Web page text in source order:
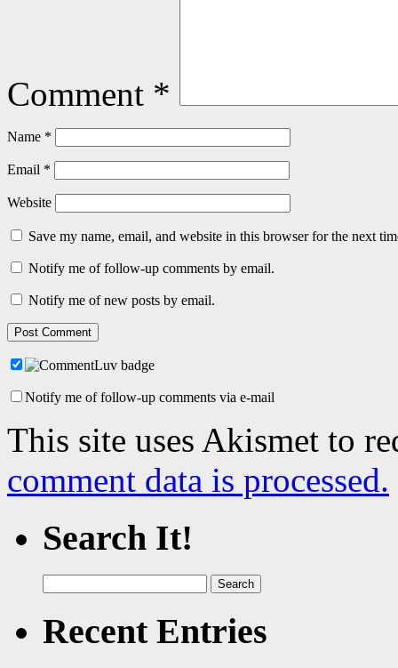
Comment *
Name *
Email *
Website
Save my name, email, and website in this browser for the next
Notify me of follow-up comments by email.
Notify me of new posts by email.
Notify me of follow-up comments via e-mail
This site uses Akismet to
comment data is processed.
Search It!
for:
Recent Entries